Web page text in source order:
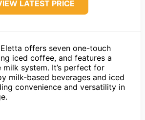
LATEST PRICE
Eletta offers seven one-touch
iced coffee, and features a
system. It’s perfect for
milk-based beverages and iced
convenience and versatility in